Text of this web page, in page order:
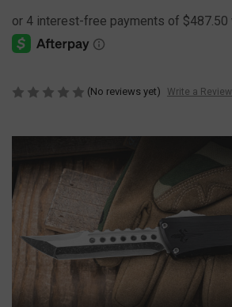
(No reviews yet) Write a Review